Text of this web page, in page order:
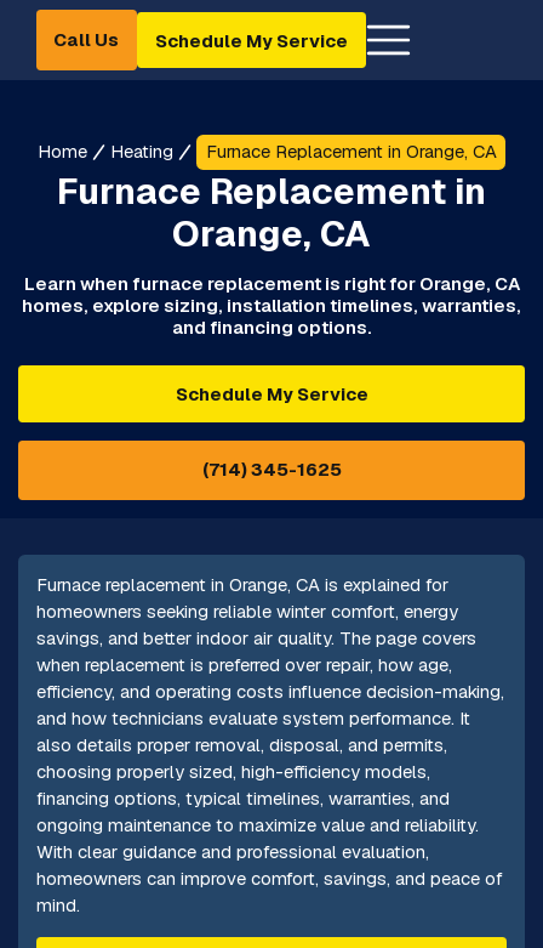
Call Us Schedule My Service
Home Heating Furnace Replacement in Orange, CA
Furnace Replacement in
Orange, CA
Learn when furnace replacement is right for Orange, CA
homes, explore sizing, installation timelines, warranties,
and financing options.
Schedule My Service
(714) 345-1625
Furnace replacement in Orange, CA is explained for
homeowners seeking reliable winter comfort, energy
savings, and better indoor air quality. The page covers
when replacement is preferred over repair, how age,
efficiency, and operating costs influence decision-making,
and how technicians evaluate system performance. It
also details proper removal, disposal, and permits,
choosing properly sized, high-efficiency models,
financing options, typical timelines, warranties, and
ongoing maintenance to maximize value and reliability.
With clear guidance and professional evaluation,
homeowners can improve comfort, savings, and peace of
mind.